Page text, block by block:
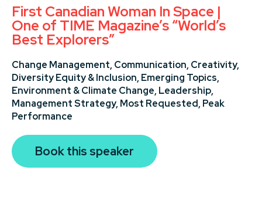
First Canadian Woman In Space |
One of TIME Magazine’s “World’s
Best Explorers”
Change Management, Communication, Creativity,
Diversity Equity & Inclusion, Emerging Topics,
Environment & Climate Change, Leadership,
Management Strategy, Most Requested, Peak
Performance
Book this speaker